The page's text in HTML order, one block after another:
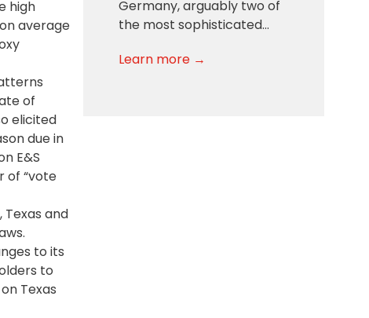
high
average
of
elicited
due in
E&S
of “vote
and
to its
to
Texas
Germany, arguably two of
the most sophisticated…
Learn more →